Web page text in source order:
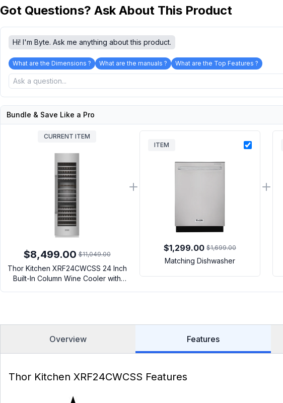
Got Questions? Ask About This Product
Hi! I'm Byte. Ask me anything about this product.
What are the Dimensions ? What are the manuals ? What are the Top Features ?
Bundle & Save Like a Pro
CURRENT ITEM
$8,499.00 $11,049.00
Thor Kitchen XRF24CWCSS 24 Inch
Built-In Column Wine Cooler with
ITEM
$1,299.00 $1,699.00
Matching Dishwasher
Overview Features
Thor Kitchen XRF24CWCSS Features